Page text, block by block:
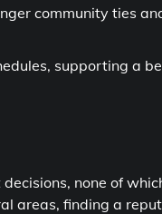
community ties
supporting a
none of
areas, finding a